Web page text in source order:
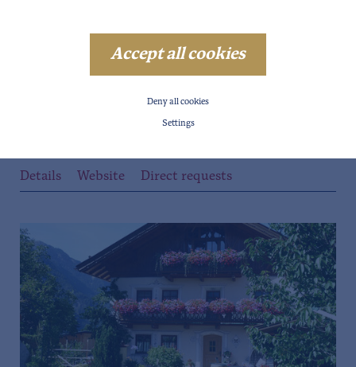
Details Website Direct requests
Accept all cookies
Deny all cookies
Settings